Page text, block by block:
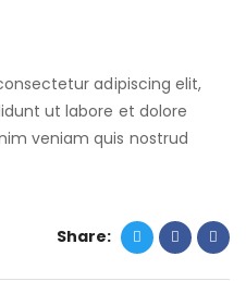
adipiscing elit,
ut labore et dolore
veniam quis nostrud
Share: